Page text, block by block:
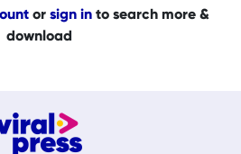
or sign into search more &
download